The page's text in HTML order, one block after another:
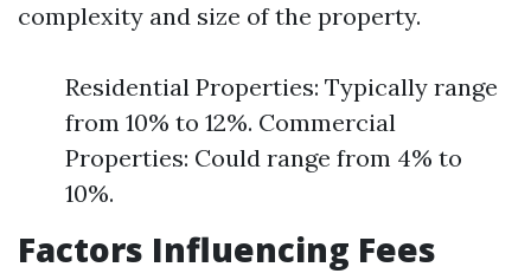
complexity and size of the property.
Residential Properties: Typically range
from 10% to 12%. Commercial
Properties: Could range from 4% to
10%.
Factors Influencing Fees